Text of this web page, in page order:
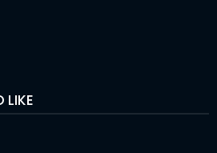
LIKE